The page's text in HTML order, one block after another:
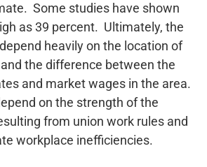
Some studies have shown
as 39 percent. Ultimately, the
heavily on the location of
the difference between the
and market wages in the area.
on the strength of the
from union work rules and
workplace inefficiencies.